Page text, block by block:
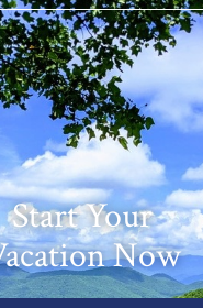
Start Your
Now